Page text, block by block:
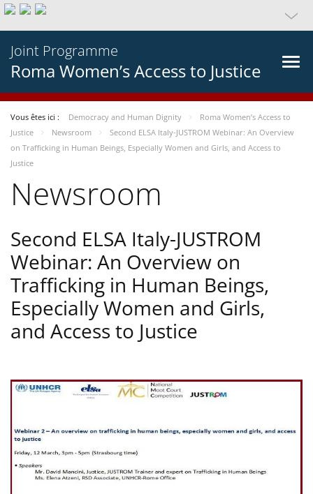
Joint Programme
Roma Women’s Access to Justice
Vous êtes ici : Democracy and Human Dignity
Roma Women’s Access to
Justice
Newsroom
Second ELSA Italy-JUSTROM Webinar: An Overview
on Trafficking in Human Beings, Especially Women and Girls, and Access to
Justice
Newsroom
Second ELSA Italy-JUSTROM
Webinar: An Overview on
Trafficking in Human Beings,
Especially Women and Girls,
and Access to Justice